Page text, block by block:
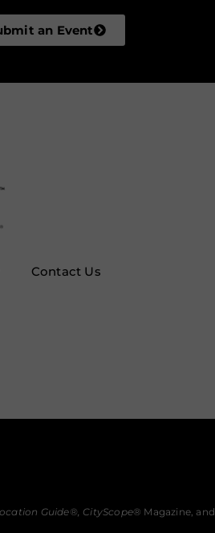
an Event
Contact Us
Guide®, CityScope® Magazine, and